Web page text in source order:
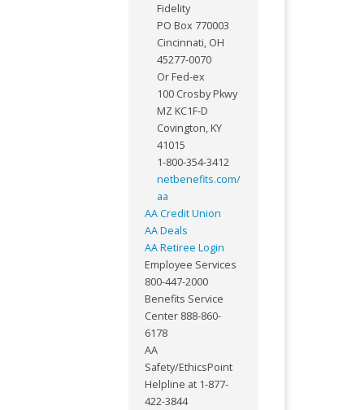
Fidelity
PO Box 770003
Cincinnati, OH
45277-0070
Or Fed-ex
100 Crosby Pkwy
MZ KC1F-D
Covington, KY
41015
1-800-354-3412
netbenefits.com/
aa
AA Credit Union
AA Deals
AA Retiree Login
Employee Services
800-447-2000
Benefits Service
Center 888-860-
6178
AA
Safety/EthicsPoint
Helpline at 1-877-
422-3844